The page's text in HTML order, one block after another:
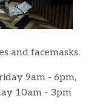
and facemasks.
9am - 6pm,
10am - 3pm